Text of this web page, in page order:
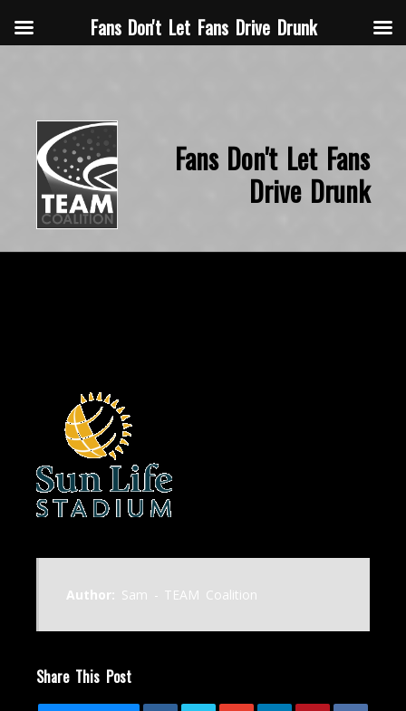
Fans Don't Let Fans
Drive Drunk
Author: Sam - TEAM Coalition
Share This Post
Fans Don't Let Fans Drive Drunk